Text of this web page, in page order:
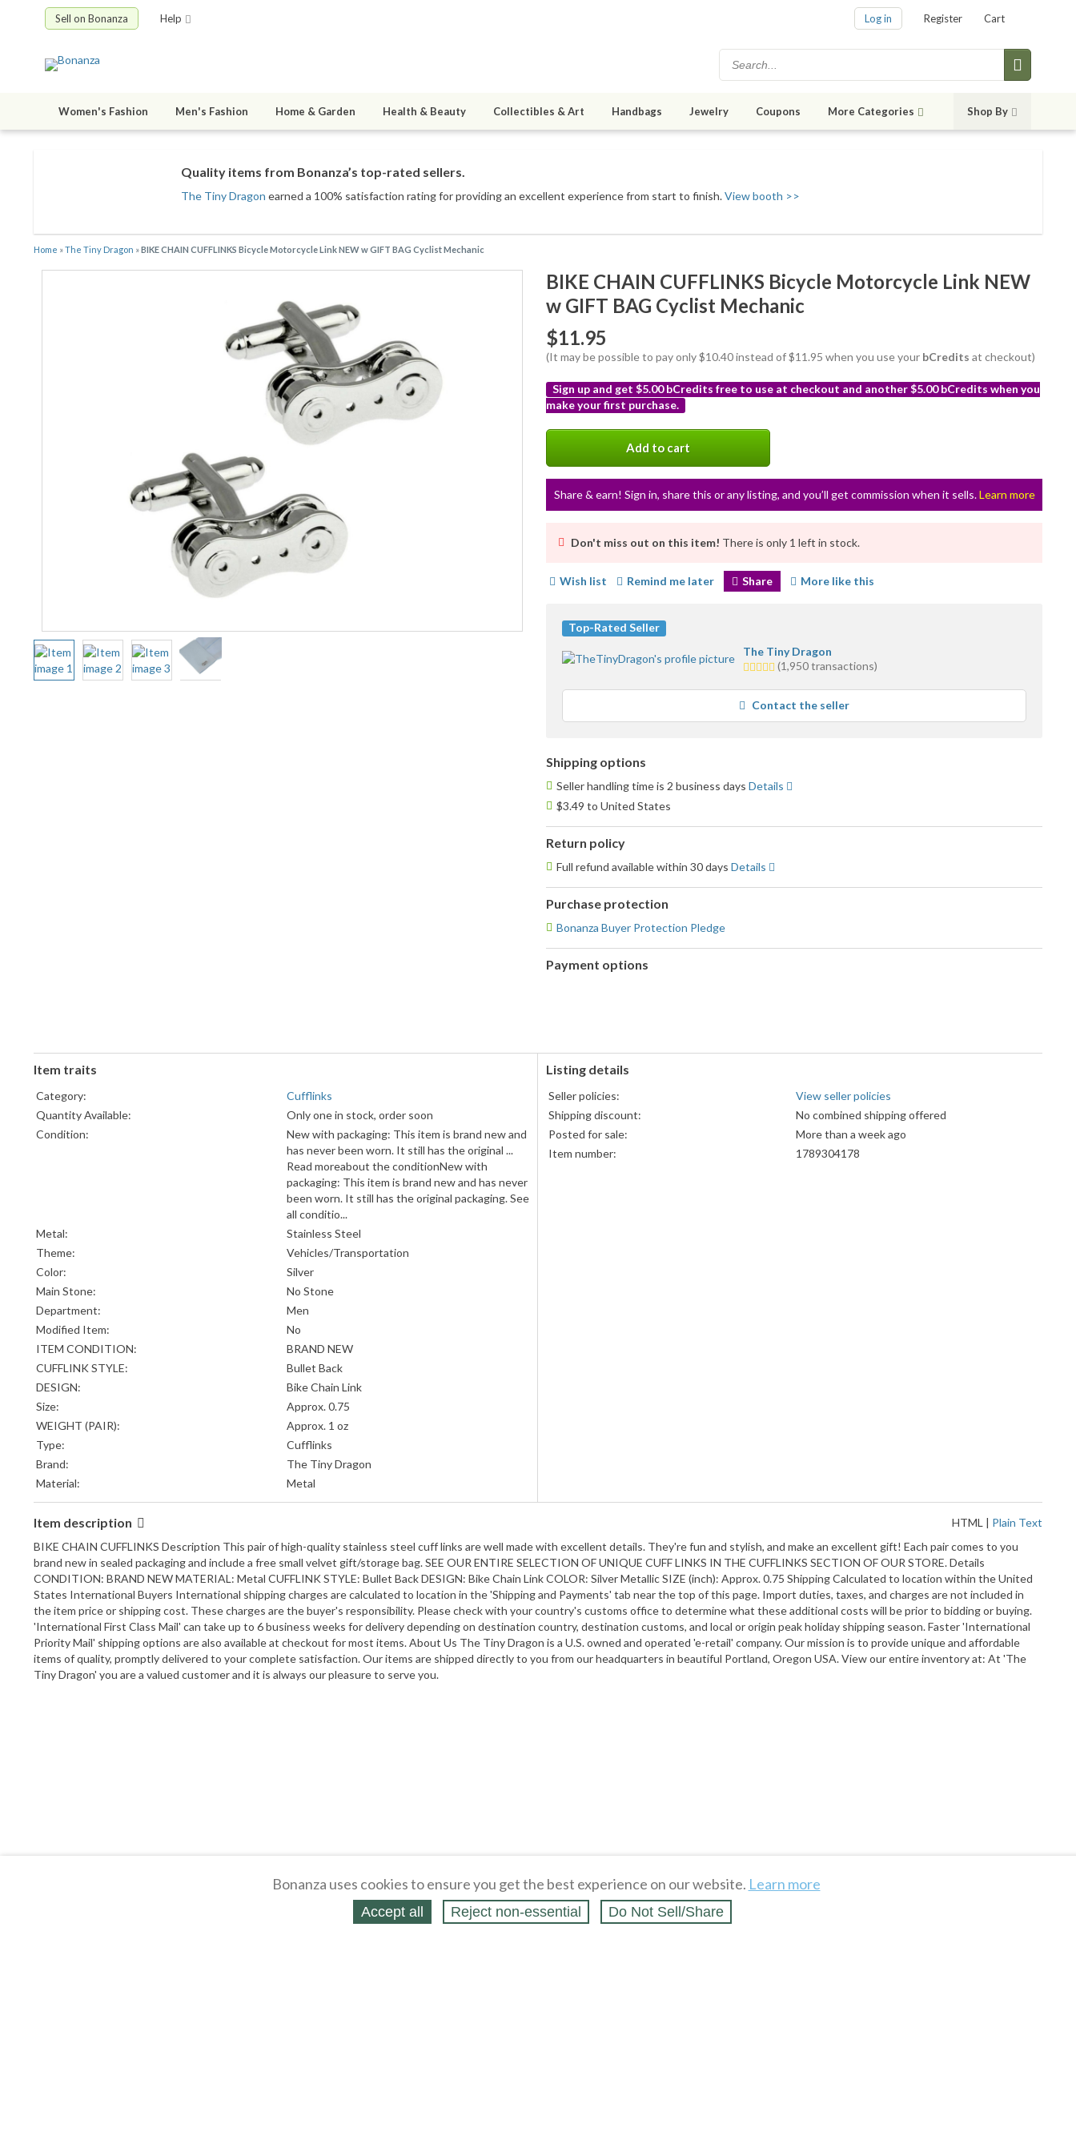
Sell on Bonanza Help Log in Register Cart
Women's Fashion Men's Fashion Home & Garden Health & Beauty Collectibles & Art Handbags Jewelry Coupons More Categories Shop By
Quality items from Bonanza’s top-rated sellers.
The Tiny Dragon earned a 100% satisfaction rating for providing an excellent experience from start to finish.View booth >>
Home »The Tiny Dragon »BIKE CHAIN CUFFLINKS Bicycle Motorcycle Link NEW w GIFT BAG Cyclist Mechanic
BIKE CHAIN CUFFLINKS Bicycle Motorcycle Link NEW
w GIFT BAG Cyclist Mechanic
$11.95
(It may be possible to pay only $10.40 instead of $11.95 when you use your bCredits at checkout)
Sign up and get $5.00 bCredits free to use at checkout and another $5.00 bCredits when you
make your first purchase.
Add to cart
Share & earn! Sign in, share this or any listing, and you’ll get commission when it sells.Learn more
Don't miss out on this item! There is only 1 left in stock.
Wish list Remind me later Share More like this
Top-Rated Seller
The Tiny Dragon
5.0
average
user
feedback
(1,950 transactions)
Contact the seller
Shipping options
Seller handling time is 2 business days Details
$3.49 to United States
Return policy
Full refund available within 30 days Details
Purchase protection
Bonanza Buyer Protection Pledge
Payment options
Item traits
Category:
Cufflinks
Quantity Available:
Only one in stock, order soon
Condition:
New with packaging: This item is brand new and
has never been worn. It still has the original ...
Read moreabout the conditionNew with
packaging: This item is brand new and has never
been worn. It still has the original packaging. See
all conditio...
Metal:
Stainless Steel
Theme:
Vehicles/Transportation
Color:
Silver
Main Stone:
No Stone
Department:
Men
Modified Item:
No
ITEM CONDITION:
BRAND NEW
CUFFLINK STYLE:
Bullet Back
DESIGN:
Bike Chain Link
Size:
Approx. 0.75
WEIGHT (PAIR):
Approx. 1 oz
Type:
Cufflinks
Brand:
The Tiny Dragon
Material:
Metal
Listing details
Seller policies:
View seller policies
Shipping discount:
No combined shipping offered
Posted for sale:
More than a week ago
Item number:
1789304178
Item description HTML | Plain Text
BIKE CHAIN CUFFLINKS Description This pair of high-quality stainless steel cuff links are well made with excellent details. They're fun and stylish, and make an excellent gift! Each pair comes to you
brand new in sealed packaging and include a free small velvet gift/storage bag. SEE OUR ENTIRE SELECTION OF UNIQUE CUFF LINKS IN THE CUFFLINKS SECTION OF OUR STORE. Details
CONDITION: BRAND NEW MATERIAL: Metal CUFFLINK STYLE: Bullet Back DESIGN: Bike Chain Link COLOR: Silver Metallic SIZE (inch): Approx. 0.75 Shipping Calculated to location within the United
States International Buyers International shipping charges are calculated to location in the 'Shipping and Payments' tab near the top of this page. Import duties, taxes, and charges are not included in
the item price or shipping cost. These charges are the buyer's responsibility. Please check with your country's customs office to determine what these additional costs will be prior to bidding or buying.
'International First Class Mail' can take up to 6 business weeks for delivery depending on destination country, destination customs, and local or origin peak holiday shipping season. Faster 'International
Priority Mail' shipping options are also available at checkout for most items. About Us The Tiny Dragon is a U.S. owned and operated 'e-retail' company. Our mission is to provide unique and affordable
items of quality, promptly delivered to your complete satisfaction. Our items are shipped directly to you from our headquarters in beautiful Portland, Oregon USA. View our entire inventory at: At 'The
Tiny Dragon' you are a valued customer and it is always our pleasure to serve you.
Bonanza uses cookies to ensure you get the best experience on our website. Learn more
Accept all Reject non‑essential Do Not Sell/Share